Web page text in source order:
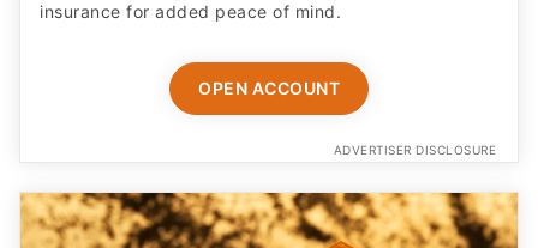
insurance for added peace of mind.
OPEN ACCOUNT
ADVERTISER DISCLOSURE